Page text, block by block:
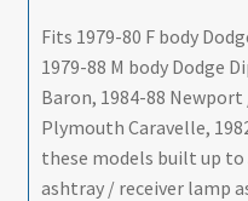
TO
LOWER
48
quantity
Fits 1979-80 F body
1979-88 M body Dodge
Baron, 1984-88 Newport
Plymouth Caravelle,
these models built up to
ashtray / receiver lamp